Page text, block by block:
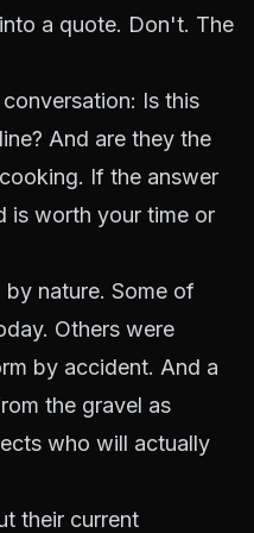
a quote. Don't. The
Is this
And are they the
If the answer
is worth your time or
by nature. Some of
Others were
by accident. And a
the gravel as
who will actually
their current